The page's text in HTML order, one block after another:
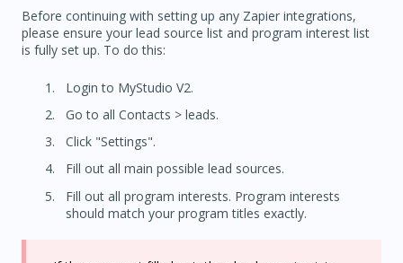
Before continuing with setting up any Zapier integrations,
please ensure your lead source list and program interest list
is fully set up. To do this:
Login to MyStudio V2.
Go to all Contacts > leads.
Click "Settings".
Fill out all main possible lead sources.
Fill out all program interests. Program interests
should match your program titles exactly.